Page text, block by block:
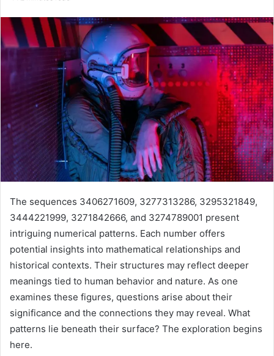
The sequences 3406271609, 3277313286, 3295321849,
3444221999, 3271842666, and 3274789001 present
intriguing numerical patterns. Each number offers
potential insights into mathematical relationships and
historical contexts. Their structures may reflect deeper
meanings tied to human behavior and nature. As one
examines these figures, questions arise about their
significance and the connections they may reveal. What
patterns lie beneath their surface? The exploration begins
here.